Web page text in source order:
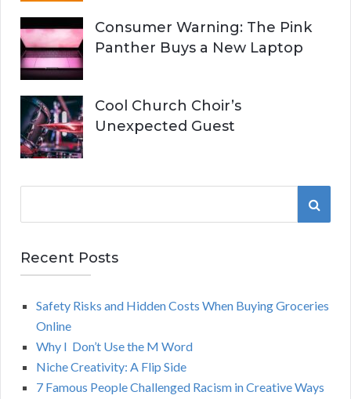
Consumer Warning: The Pink
Panther Buys a New Laptop
Cool Church Choir’s
Unexpected Guest
r
c
S
R
Recent Posts
Safety Risks and Hidden Costs When Buying Groceries
Online
Why I Don’t Use the M Word
Niche Creativity: A Flip Side
7 Famous People Challenged Racism in Creative Ways